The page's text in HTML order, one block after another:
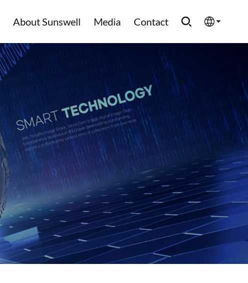
About Sunswell Media Contact
العربية